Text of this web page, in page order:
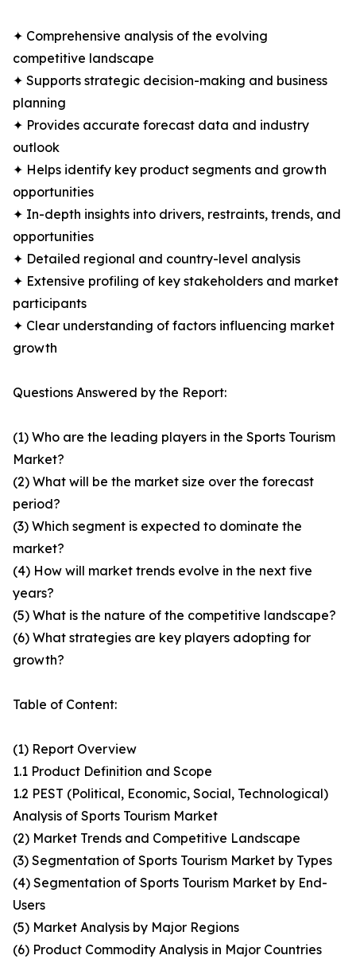
✦ Comprehensive analysis of the evolving
competitive landscape
✦ Supports strategic decision-making and business
planning
✦ Provides accurate forecast data and industry
outlook
✦ Helps identify key product segments and growth
opportunities
✦ In-depth insights into drivers, restraints, trends, and
opportunities
✦ Detailed regional and country-level analysis
✦ Extensive profiling of key stakeholders and market
participants
✦ Clear understanding of factors influencing market
growth
Questions Answered by the Report:
(1) Who are the leading players in the Sports Tourism
Market?
(2) What will be the market size over the forecast
period?
(3) Which segment is expected to dominate the
market?
(4) How will market trends evolve in the next five
years?
(5) What is the nature of the competitive landscape?
(6) What strategies are key players adopting for
growth?
Table of Content:
(1) Report Overview
1.1 Product Definition and Scope
1.2 PEST (Political, Economic, Social, Technological)
Analysis of Sports Tourism Market
(2) Market Trends and Competitive Landscape
(3) Segmentation of Sports Tourism Market by Types
(4) Segmentation of Sports Tourism Market by End-
Users
(5) Market Analysis by Major Regions
(6) Product Commodity Analysis in Major Countries